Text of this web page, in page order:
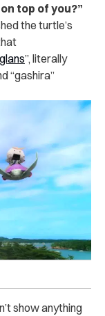
top of you?”
the turtle’s
glans”, literally
“gashira”
show anything